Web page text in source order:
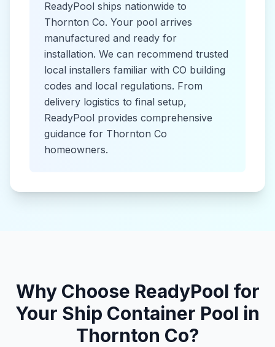
ReadyPool ships nationwide to
Thornton Co. Your pool arrives
manufactured and ready for
installation. We can recommend trusted
local installers familiar with CO building
codes and local regulations. From
delivery logistics to final setup,
ReadyPool provides comprehensive
guidance for Thornton Co
homeowners.
Why Choose ReadyPool for
Your Ship Container Pool in
Thornton Co?